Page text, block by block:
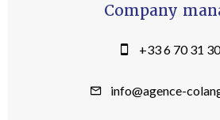
Company
+33 6 70 31
info@agence-